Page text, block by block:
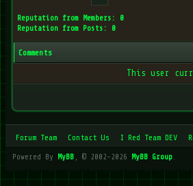
Reputation from Members: 0
Reputation from Posts: 0
Comments
This user
Forum Team Contact Us I Red Team DEV
Powered By MyBB , © 2002-2026 MyBB Group.